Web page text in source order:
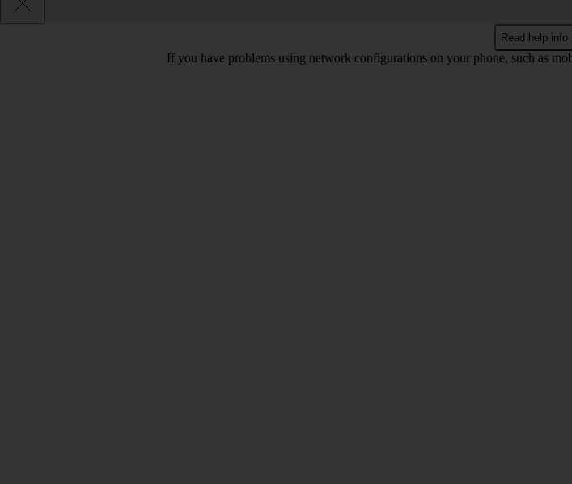
Read help info
If you have problems using network configurations on your phone, such as